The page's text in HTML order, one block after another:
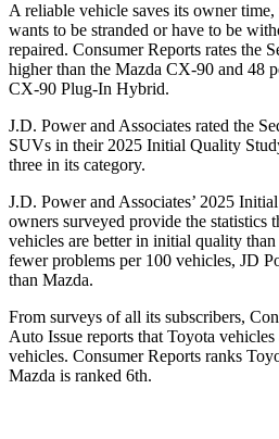
A reliable vehicle saves its owner
wants to be stranded or have to be
repaired. Consumer Reports rates the
higher than the Mazda CX-90 and 48
CX-90 Plug-In Hybrid.
J.D. Power and Associates rated the
SUVs in their 2025 Initial Quality
three in its category.
J.D. Power and Associates’ 2025
owners surveyed provide the statistics
vehicles are better in initial quality
fewer problems per 100 vehicles, JD
than Mazda.
From surveys of all its subscribers,
Auto Issue reports that Toyota
vehicles. Consumer Reports ranks
Mazda is ranked 6th.